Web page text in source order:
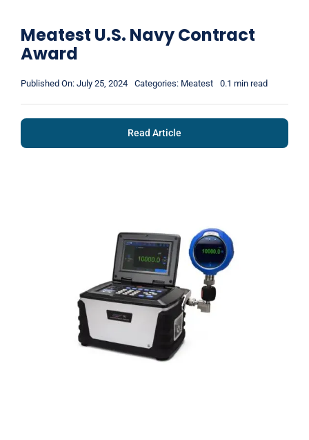
Meatest U.S. Navy Contract
Award
Published On: July 25, 2024 Categories: Meatest 0.1 min read
Read Article